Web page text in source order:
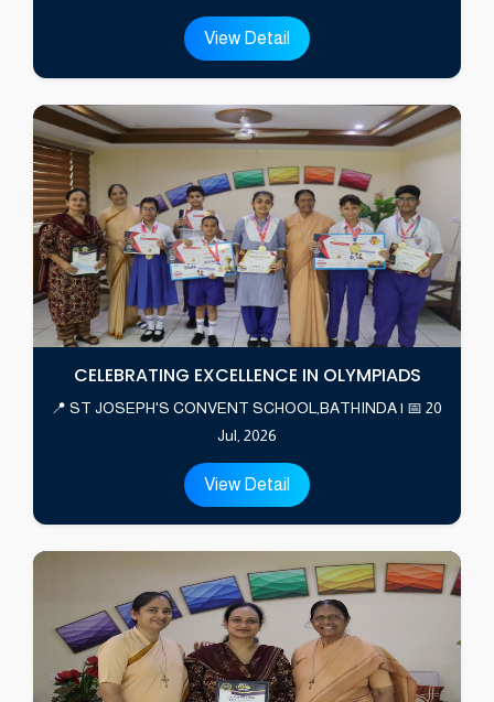
View Detail
CELEBRATING EXCELLENCE IN OLYMPIADS
📍 ST JOSEPH'S CONVENT SCHOOL,BATHINDA | 📅 20
Jul, 2026
View Detail